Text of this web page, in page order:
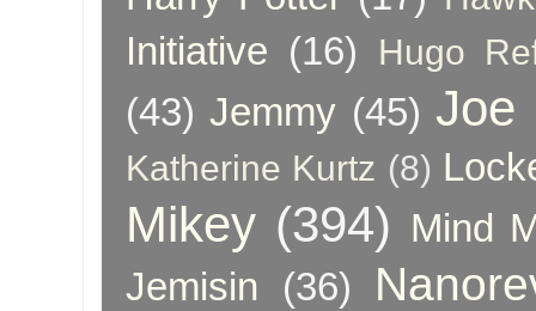
Initiative (16) Hugo
(43) Jemmy (45) Joe
Katherine Kurtz (8)
Mikey (394) Mind
Jemisin
(36)